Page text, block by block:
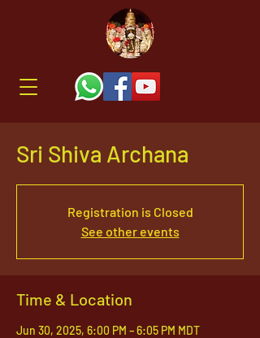
Sri Shiva Archana
Registration is Closed
See other events
Time & Location
Jun 30, 2025, 6:00 PM – 6:05 PM MDT